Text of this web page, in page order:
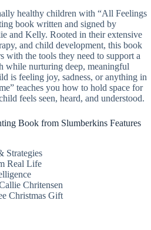
healthy children with “All Feelings
book written and signed by
and Kelly. Rooted in their extensive
and child development, this book
with the tools they need to support a
while nurturing deep, meaningful
is feeling joy, sadness, or anything in
teaches you how to hold space for
feels seen, heard, and understood.
Book from Slumberkins Features
Strategies
Real Life
Chritensen
Christmas Gift